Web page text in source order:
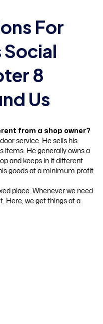
For
Social
8
Us
from a shop owner?
service. He sells his
items. He generally owns a
and keeps in it different
goods at a minimum profit.
place. Whenever we need
Here, we get things at a